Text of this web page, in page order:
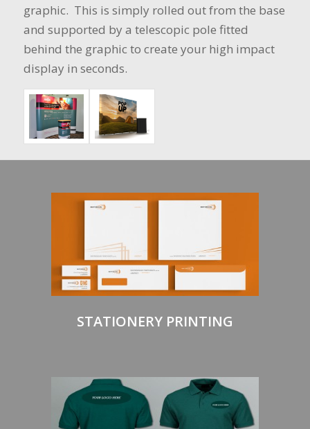
graphic. This is simply rolled out from the base
and supported by a telescopic pole fitted
behind the graphic to create your high impact
display in seconds.
STATIONERY PRINTING